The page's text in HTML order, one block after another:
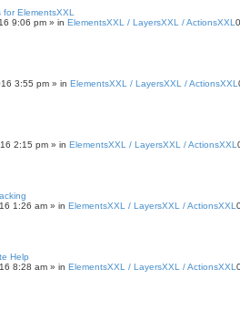
ElementsXXL
9:06 pm » in ElementsXXL / LayersXXL / ActionsXXL
3:55 pm » in ElementsXXL / LayersXXL / ActionsXXL
2:15 pm » in ElementsXXL / LayersXXL / ActionsXXL
1:26 am » in ElementsXXL / LayersXXL / ActionsXXL
Help
8:28 am » in ElementsXXL / LayersXXL / ActionsXXL